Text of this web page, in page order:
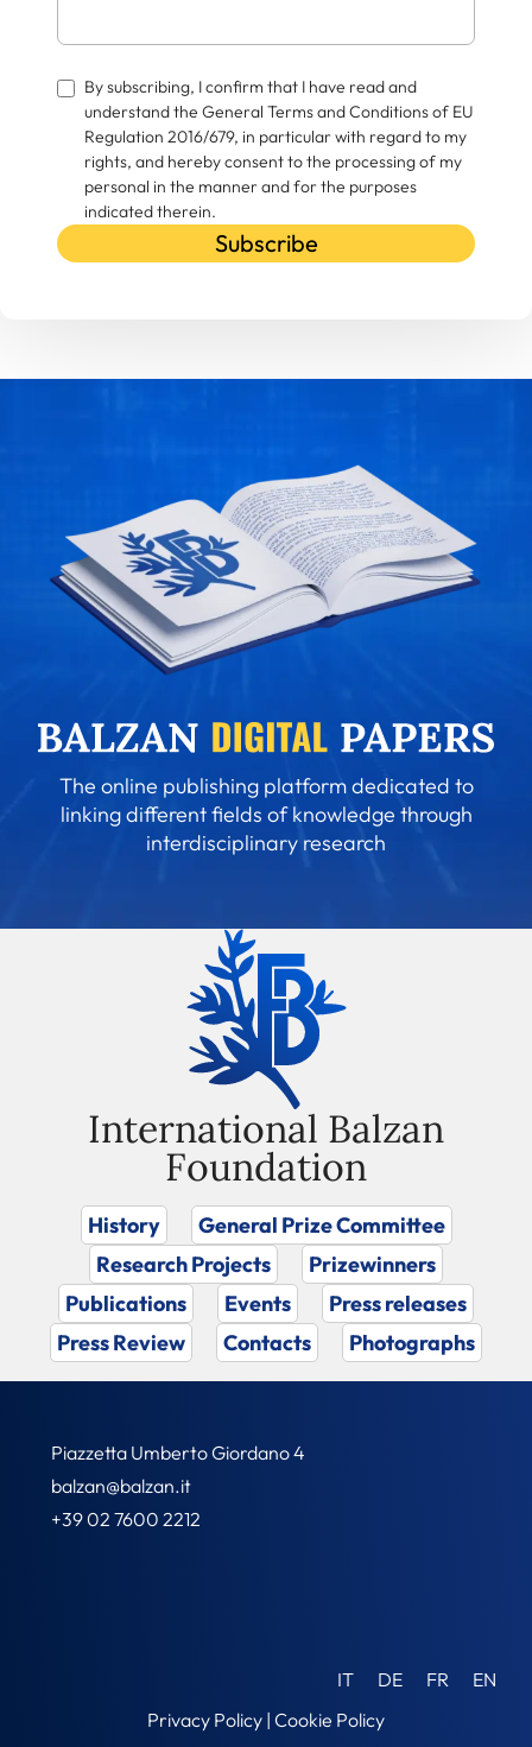
By subscribing, I confirm that I have read and
understand the General Terms and Conditions of EU
Regulation 2016/679, in particular with regard to my
rights, and hereby consent to the processing of my
personal in the manner and for the purposes
indicated therein.
Subscribe
The online publishing platform dedicated to
linking different fields of knowledge through
interdisciplinary research
International Balzan
Foundation
History
General Prize Committee
Research Projects
Prizewinners
Publications
Events
Press releases
Press Review
Contacts Photographs
Piazzetta Umberto Giordano 4
balzan@balzan.it
+39 02 7600 2212
IT DE FR
EN
Privacy Policy | Cookie Policy